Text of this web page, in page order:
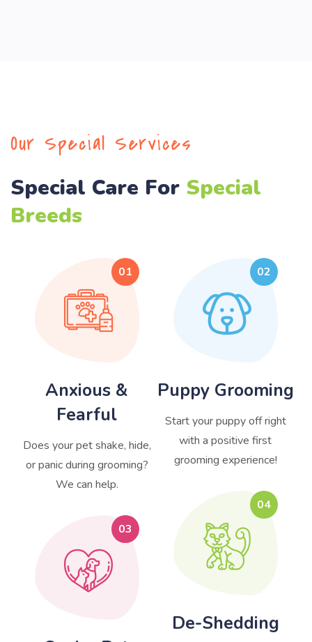
Our Special Services
Special Care For Special
Breeds
01
Anxious &
Fearful
Does your pet shake, hide,
or panic during grooming?
We can help.
03
02
Puppy Grooming
Start your puppy off right
with a positive first
grooming experience!
04
De-Shedding